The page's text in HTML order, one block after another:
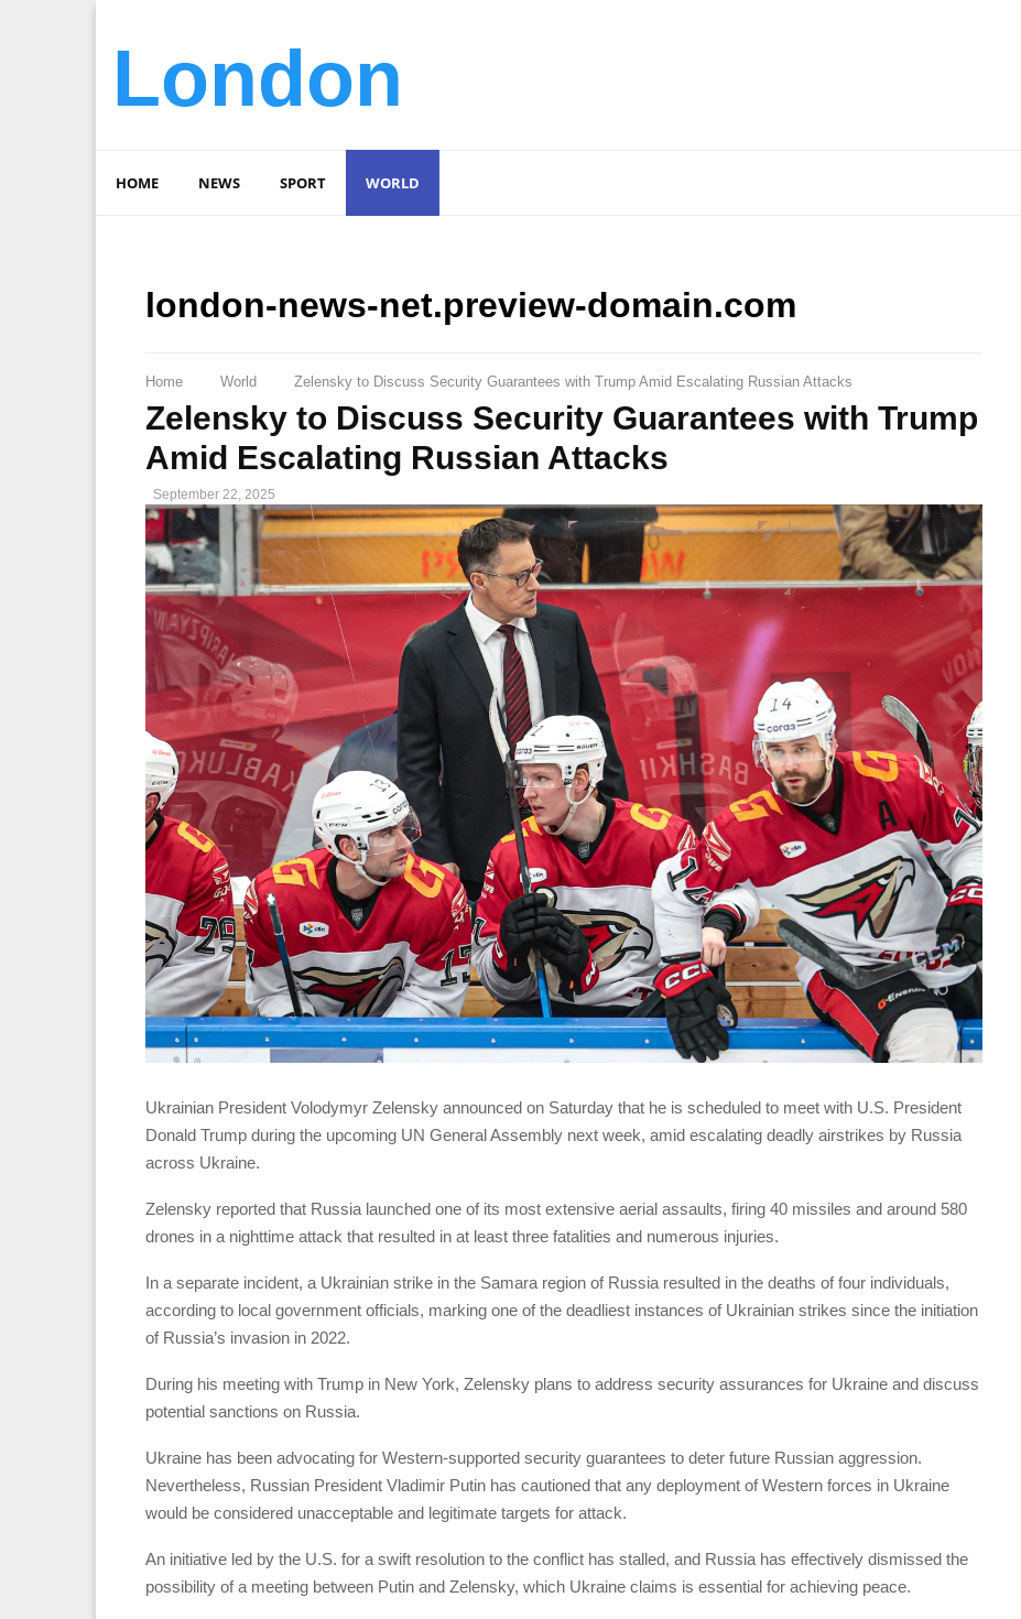
London
HOME NEWS SPORT WORLD
london-news-net.preview-domain.com
Home World Zelensky to Discuss Security Guarantees with Trump Amid Escalating Russian Attacks
Zelensky to Discuss Security Guarantees with Trump
Amid Escalating Russian Attacks
September 22, 2025
Ukrainian President Volodymyr Zelensky announced on Saturday that he is scheduled to meet with U.S. President
Donald Trump during the upcoming UN General Assembly next week, amid escalating deadly airstrikes by Russia
across Ukraine.
Zelensky reported that Russia launched one of its most extensive aerial assaults, firing 40 missiles and around 580
drones in a nighttime attack that resulted in at least three fatalities and numerous injuries.
In a separate incident, a Ukrainian strike in the Samara region of Russia resulted in the deaths of four individuals,
according to local government officials, marking one of the deadliest instances of Ukrainian strikes since the initiation
of Russia’s invasion in 2022.
During his meeting with Trump in New York, Zelensky plans to address security assurances for Ukraine and discuss
potential sanctions on Russia.
Ukraine has been advocating for Western-supported security guarantees to deter future Russian aggression.
Nevertheless, Russian President Vladimir Putin has cautioned that any deployment of Western forces in Ukraine
would be considered unacceptable and legitimate targets for attack.
An initiative led by the U.S. for a swift resolution to the conflict has stalled, and Russia has effectively dismissed the
possibility of a meeting between Putin and Zelensky, which Ukraine claims is essential for achieving peace.